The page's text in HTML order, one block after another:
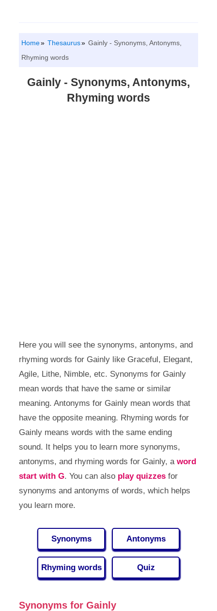
Home Thesaurus
Gainly - Synonyms, Antonyms,
Rhyming words
Gainly - Synonyms, Antonyms,
Rhyming words
Here you will see the synonyms, antonyms, and
rhyming words for Gainly like Graceful, Elegant,
Agile, Lithe, Nimble, etc. Synonyms for Gainly
mean words that have the same or similar
meaning. Antonyms for Gainly mean words that
have the opposite meaning. Rhyming words for
Gainly means words with the same ending
sound. It helps you to learn more synonyms,
antonyms, and rhyming words for Gainly, a word
start with G. You can also play quizzesfor
synonyms and antonyms of words, which helps
you learn more.
Synonyms Antonyms
Rhyming words Quiz
Synonyms for Gainly